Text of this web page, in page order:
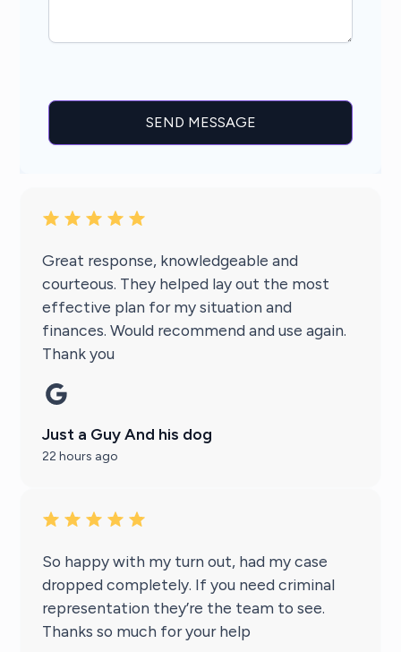
Great response, knowledgeable and
courteous. They helped lay out the most
effective plan for my situation and
finances. Would recommend and use again.
Thank you
Just a Guy And his dog
22 hours ago
So happy with my turn out, had my case
dropped completely. If you need criminal
representation they’re the team to see.
Thanks so much for your help